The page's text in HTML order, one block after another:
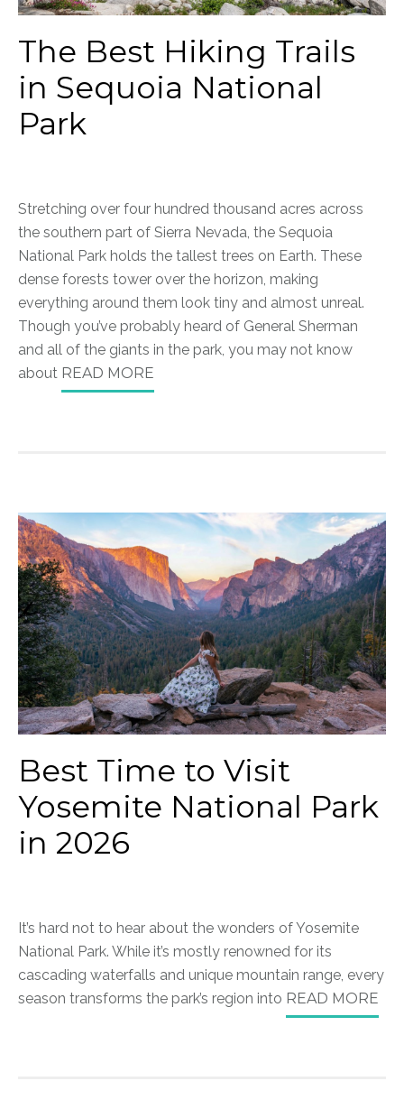
The Best Hiking Trails
in Sequoia National
Park
Stretching over four hundred thousand acres across
the southern part of Sierra Nevada, the Sequoia
National Park holds the tallest trees on Earth. These
dense forests tower over the horizon, making
everything around them look tiny and almost unreal.
Though you’ve probably heard of General Sherman
and all of the giants in the park, you may not know
about READ MORE
Best Time to Visit
Yosemite National Park
in 2026
It’s hard not to hear about the wonders of Yosemite
National Park. While it’s mostly renowned for its
cascading waterfalls and unique mountain range, every
season transforms the park’s region into READ MORE